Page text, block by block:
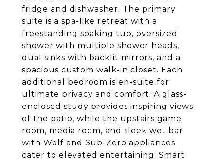
fridge and dishwasher. The primary
suite is a spa-like retreat with a
freestanding soaking tub, oversized
shower with multiple shower heads,
dual sinks with backlit mirrors, and a
spacious custom walk-in closet. Each
additional bedroom is en-suite for
ultimate privacy and comfort. A glass-
enclosed study provides inspiring views
of the patio, while the upstairs game
room, media room, and sleek wet bar
with Wolf and Sub-Zero appliances
cater to elevated entertaining. Smart